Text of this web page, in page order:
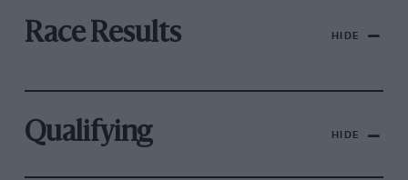
Race Results HIDE
Qualifying HIDE